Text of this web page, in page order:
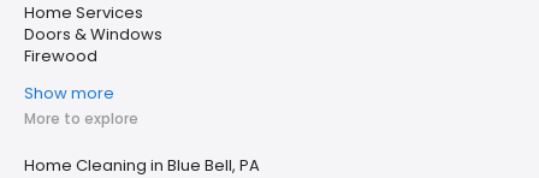
Home Services
Doors & Windows
Firewood
Show more
More to explore
Home Cleaning in Blue Bell, PA